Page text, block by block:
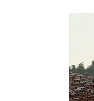
Health